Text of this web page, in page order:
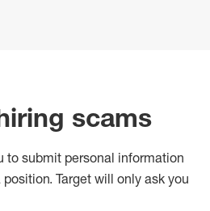
scams
to submit personal information
Target will only ask you